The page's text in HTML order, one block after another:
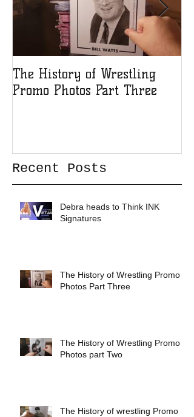
The History of Wrestling
Promo Photos Part Three
Recent Posts
Debra heads to Think INK
Signatures
The History of Wrestling Promo
Photos Part Three
The History of Wrestling Promo
Photos part Two
The History of wrestling Promo